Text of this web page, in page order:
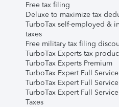
Free tax filing
Deluxe to maximize tax
TurboTax self-employed &
taxes
Free military tax filing
TurboTax Experts tax
TurboTax Experts Premium
TurboTax Expert Full Service
TurboTax Expert Full
TurboTax Expert Full
Taxes